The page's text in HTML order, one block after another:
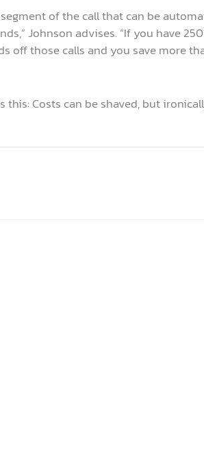
of the call that can be
Johnson advises. “If you have
those calls and you save more
Costs can be shaved, but